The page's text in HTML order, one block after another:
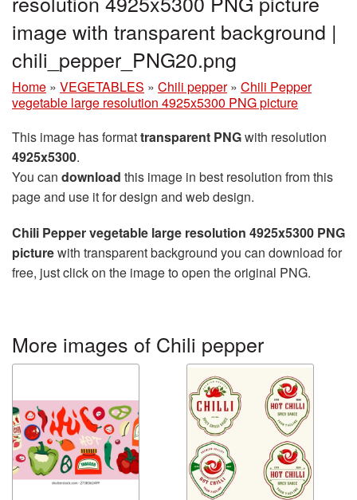
image with transparent background |
chili_pepper_PNG20.png
Home » VEGETABLES » Chili pepper » Chili Pepper
vegetable large resolution 4925x5300 PNG picture
This image has formattransparent PNGwith resolution
4925x5300.
You can download this image in best resolution from this
page and use it for design and web design.
Chili Pepper vegetable large resolution 4925x5300 PNG
picturewith transparent background you can download for
free, just click on the image to open the original PNG.
More images of Chili pepper